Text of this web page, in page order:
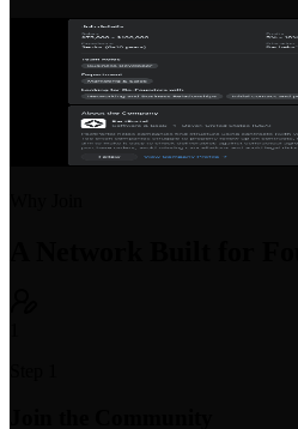
Startup Job Board
Post open positions or find your next
early-stage hiring with equity and